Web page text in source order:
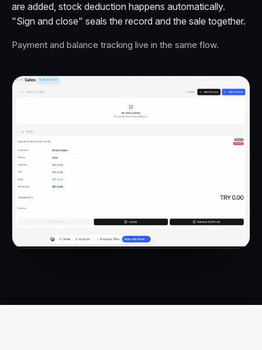
are added, stock deduction happens automatically.
"Sign and close" seals the record and the sale together.
Payment and balance tracking live in the same flow.